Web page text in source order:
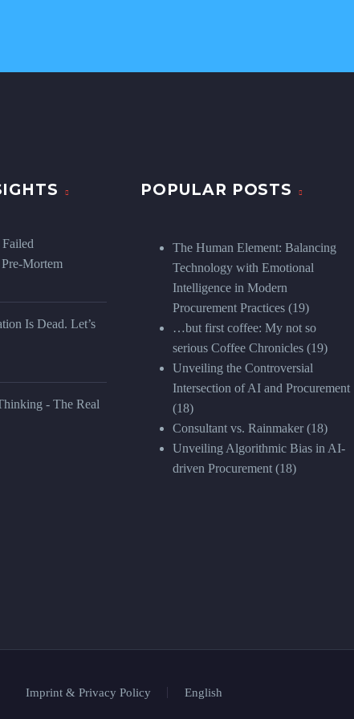
Mortem
Is Dead. Let’s
- The Real
POPULAR POSTS
The Human Element: Balancing
Technology with Emotional
Intelligence in Modern
Procurement Practices (19)
…but first coffee: My not so
serious Coffee Chronicles (19)
Unveiling the Controversial
Intersection of AI and Procurement
(18)
Consultant vs. Rainmaker (18)
Unveiling Algorithmic Bias in AI-
driven Procurement (18)
Imprint & Privacy Policy English